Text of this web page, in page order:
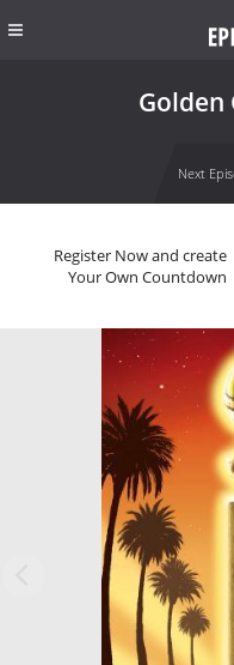
Golden
Next
Register Now and create
Your Own Countdown